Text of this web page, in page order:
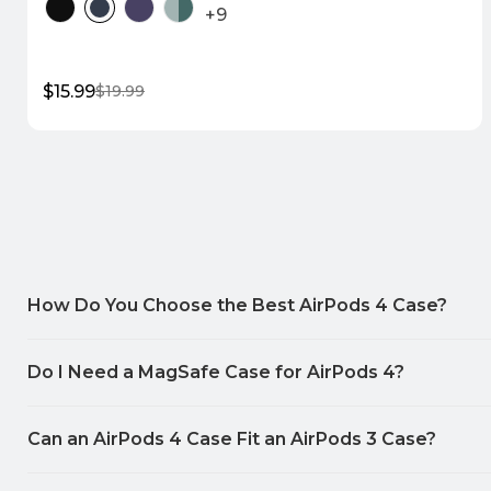
+9
Sale
$15.99
Regular$19.99
How Do You Choose the Best AirPods 4 Case?
Do I Need a MagSafe Case for AirPods 4?
Can an AirPods 4 Case Fit an AirPods 3 Case?